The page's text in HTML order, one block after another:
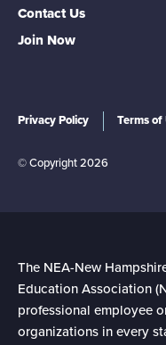
BECAUSE WE
PROUD OF
STAND FOR.
Contact Us
Join Now
Privacy Policy Terms of
© Copyright 2026
The NEA-New
Education Association
professional employee
organizations in every